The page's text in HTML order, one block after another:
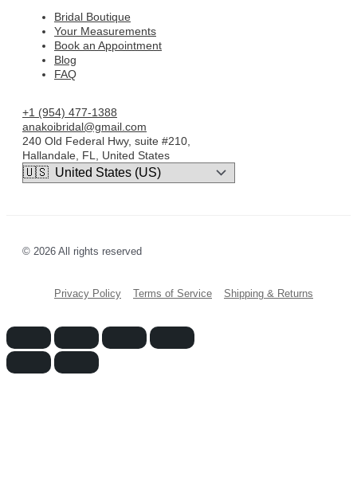
Bridal Boutique
Your Measurements
Book an Appointment
Blog
FAQ
+1 (954) 477-1388
anakoibridal@gmail.com
240 Old Federal Hwy, suite #210,
Hallandale, FL, United States
© 2026 All rights reserved
Privacy Policy Terms of Service Shipping & Returns